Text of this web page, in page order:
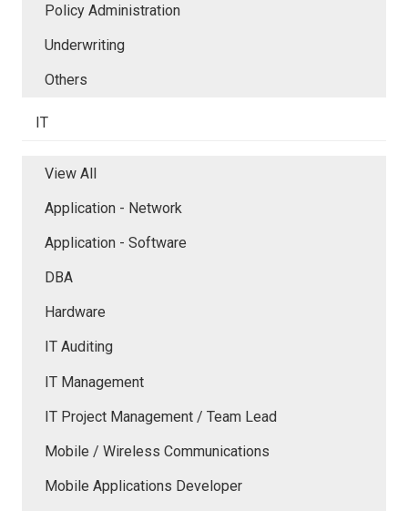
Policy Administration
Underwriting
Others
IT
View All
Application - Network
Application - Software
DBA
Hardware
IT Auditing
IT Management
IT Project Management / Team Lead
Mobile / Wireless Communications
Mobile Applications Developer